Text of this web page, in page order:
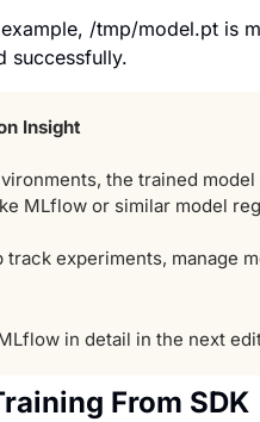
/tmp/model.pt is
successfully.
Insight
the trained
MLflow or similar model
track experiments, manage
in detail in the next
From SDK